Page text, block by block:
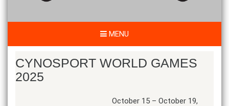
MENU
CYNOSPORT WORLD GAMES
2025
October 15 – October 19,